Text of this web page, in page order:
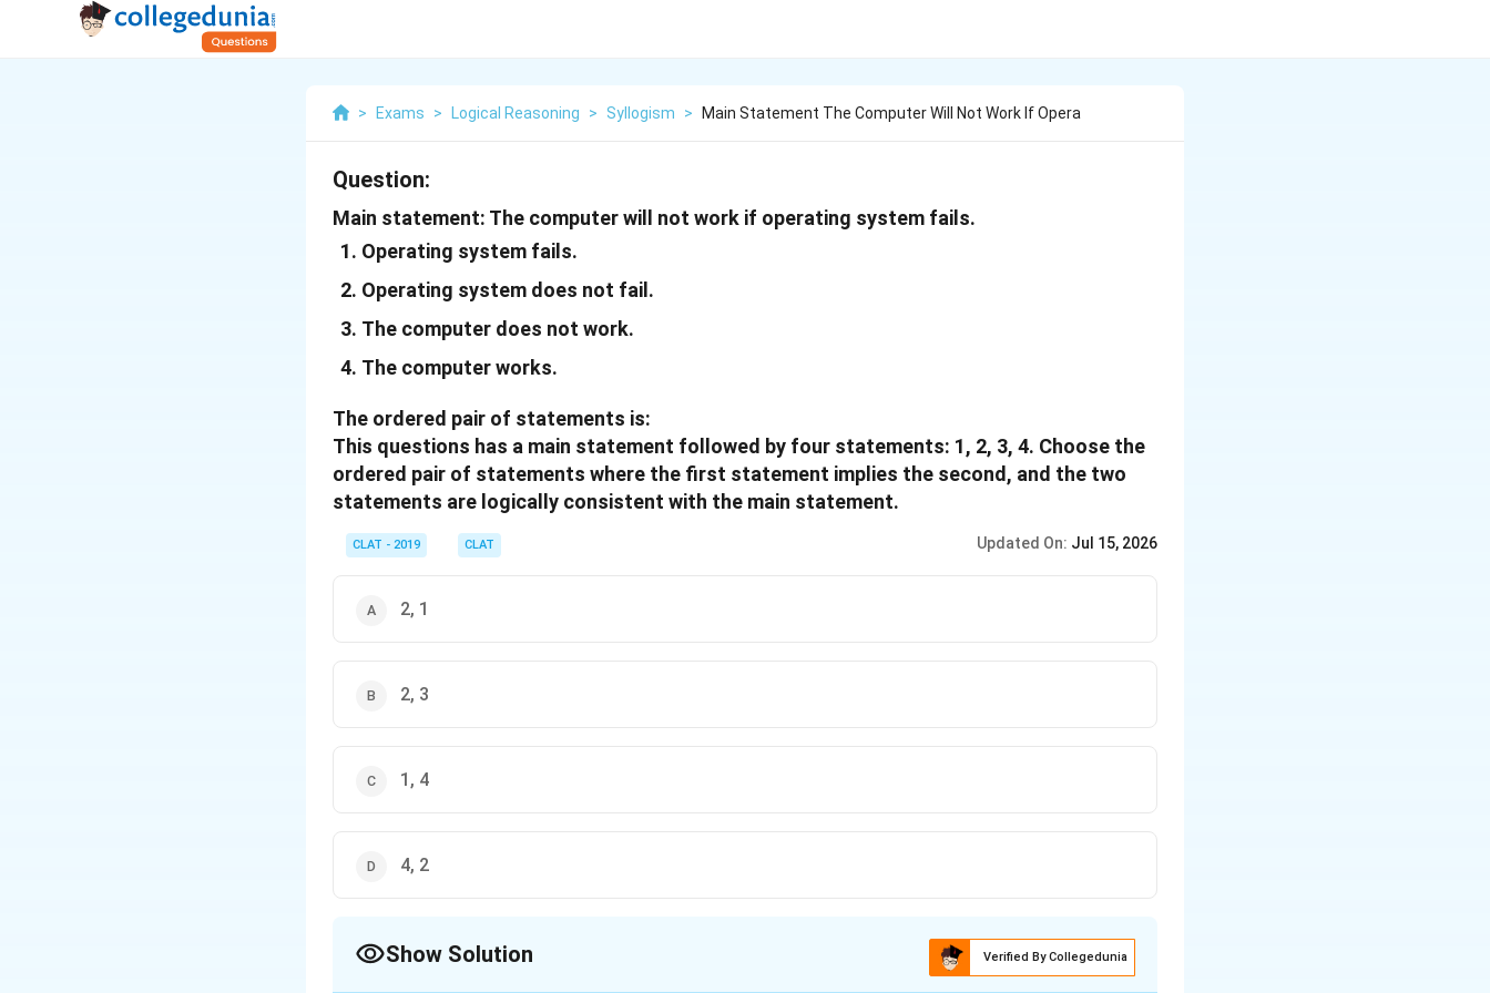
> Exams > Logical Reasoning > Syllogism > Main Statement The Computer Will Not Work If Opera
Question:
Main statement: The computer will not work if operating system fails.
Operating system fails.
Operating system does not fail.
The computer does not work.
The computer works.
The ordered pair of statements is:
This questions has a main statement followed by four statements: 1, 2, 3, 4. Choose the
ordered pair of statements where the first statement implies the second, and the two
statements are logically consistent with the main statement.
CLAT - 2019 CLAT Updated On: Jul 15, 2026
2, 1
2, 3
1, 4
4, 2
Show Solution Verified By Collegedunia